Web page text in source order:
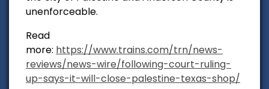
unenforceable.
Read
more: https://www.trains.com/trn/news-
reviews/news-wire/following-court-ruling-
up-says-it-will-close-palestine-texas-shop/